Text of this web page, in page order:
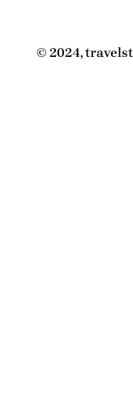
© 2024,